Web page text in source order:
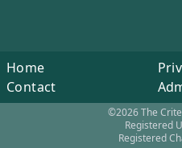
Home
Contact
©2026 The
Registered
Registered